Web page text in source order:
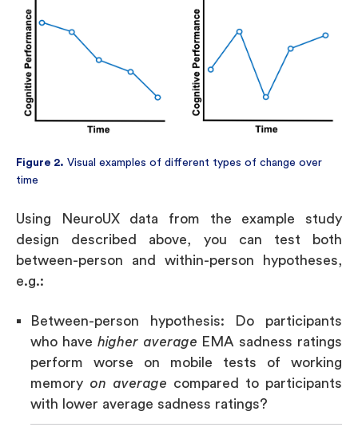
Figure 2. Visual examples of different types of change over
time
Using NeuroUX data from the example study
design described above, you can test both
between-person and within-person hypotheses,
e.g.:
Between-person hypothesis: Do participants
who have higher average EMA sadness ratings
perform worse on mobile tests of working
memory on average compared to participants
with lower average sadness ratings?